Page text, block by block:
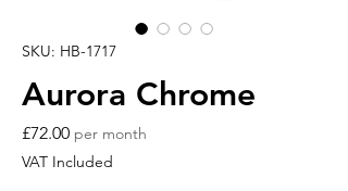
SKU: HB-1717
Aurora Chrome
£72.00Price
per month
VAT Included